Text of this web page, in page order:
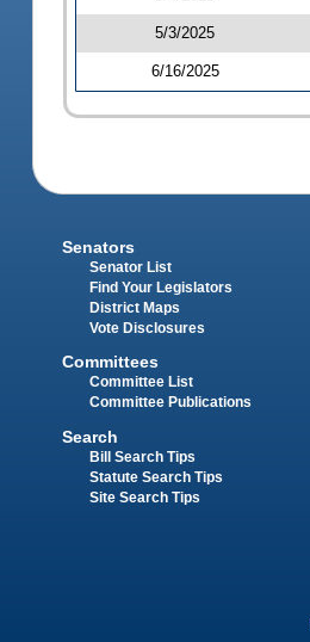
5/3/2025
6/16/2025
Senators
Senator List
Find Your Legislators
District Maps
Vote Disclosures
Committees
Committee List
Committee Publications
Search
Bill Search Tips
Statute Search Tips
Site Search Tips